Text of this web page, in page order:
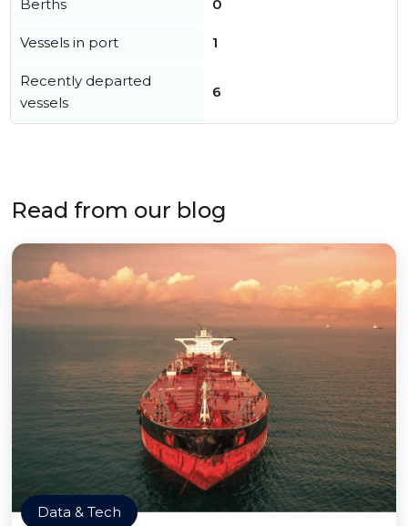
Berths 0
Vessels in port 1
Recently departed
vessels
6
Read from our blog
Data & Tech